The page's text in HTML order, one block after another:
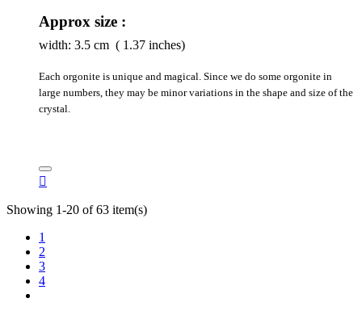
Approx size :
width: 3.5 cm ( 1.37 inches)
Each orgonite is unique and magical. Since we do some orgonite in
large numbers, they may be minor variations in the shape and size of the
crystal.

Showing 1-20 of 63 item(s)
1
2
3
4